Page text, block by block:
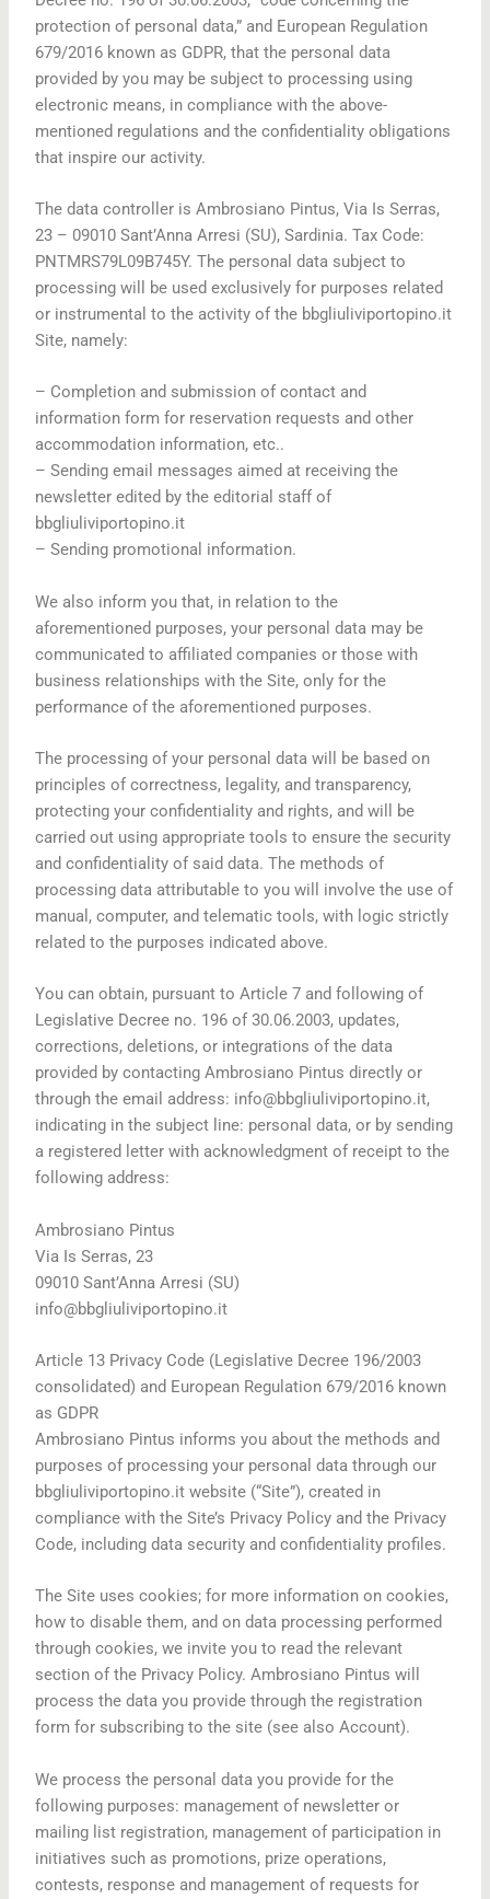
protection of personal data,” and European Regulation
679/2016 known as GDPR, that the personal data
provided by you may be subject to processing using
electronic means, in compliance with the above-
mentioned regulations and the confidentiality obligations
that inspire our activity.
The data controller is Ambrosiano Pintus, Via Is Serras,
23 – 09010 Sant’Anna Arresi (SU), Sardinia. Tax Code:
PNTMRS79L09B745Y. The personal data subject to
processing will be used exclusively for purposes related
or instrumental to the activity of the bbgliuliviportopino.it
Site, namely:
– Completion and submission of contact and
information form for reservation requests and other
accommodation information, etc..
– Sending email messages aimed at receiving the
newsletter edited by the editorial staff of
bbgliuliviportopino.it
– Sending promotional information.
We also inform you that, in relation to the
aforementioned purposes, your personal data may be
communicated to affiliated companies or those with
business relationships with the Site, only for the
performance of the aforementioned purposes.
The processing of your personal data will be based on
principles of correctness, legality, and transparency,
protecting your confidentiality and rights, and will be
carried out using appropriate tools to ensure the security
and confidentiality of said data. The methods of
processing data attributable to you will involve the use of
manual, computer, and telematic tools, with logic strictly
related to the purposes indicated above.
You can obtain, pursuant to Article 7 and following of
Legislative Decree no. 196 of 30.06.2003, updates,
corrections, deletions, or integrations of the data
provided by contacting Ambrosiano Pintus directly or
through the email address: info@bbgliuliviportopino.it,
indicating in the subject line: personal data, or by sending
a registered letter with acknowledgment of receipt to the
following address:
Ambrosiano Pintus
Via Is Serras, 23
09010 Sant’Anna Arresi (SU)
info@bbgliuliviportopino.it
Article 13 Privacy Code (Legislative Decree 196/2003
consolidated) and European Regulation 679/2016 known
as GDPR
Ambrosiano Pintus informs you about the methods and
purposes of processing your personal data through our
bbgliuliviportopino.it website (“Site”), created in
compliance with the Site’s Privacy Policy and the Privacy
Code, including data security and confidentiality profiles.
The Site uses cookies; for more information on cookies,
how to disable them, and on data processing performed
through cookies, we invite you to read the relevant
section of the Privacy Policy. Ambrosiano Pintus will
process the data you provide through the registration
form for subscribing to the site (see also Account).
We process the personal data you provide for the
following purposes: management of newsletter or
mailing list registration, management of participation in
initiatives such as promotions, prize operations,
contests, response and management of requests for